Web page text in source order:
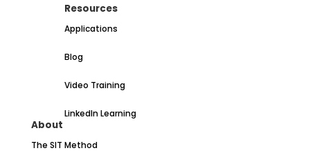
Resources
Applications
Blog
Video Training
LinkedIn Learning
About
The SIT Method